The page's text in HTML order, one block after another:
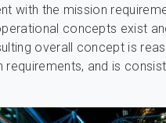
with the mission
concepts exist
overall concept is
and is